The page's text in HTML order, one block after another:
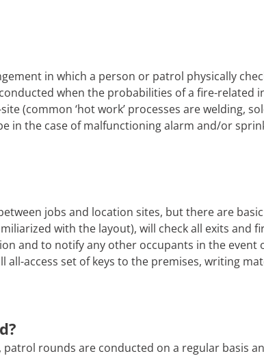
in which a person or patrol physically
when the probabilities of a fire-related
(common ‘hot work’ processes are welding,
in the case of malfunctioning alarm and/or
jobs and location sites, but there are
with the layout), will check all exits and
and to notify any other occupants in the event
access set of keys to the premises, writing
rounds are conducted on a regular basis